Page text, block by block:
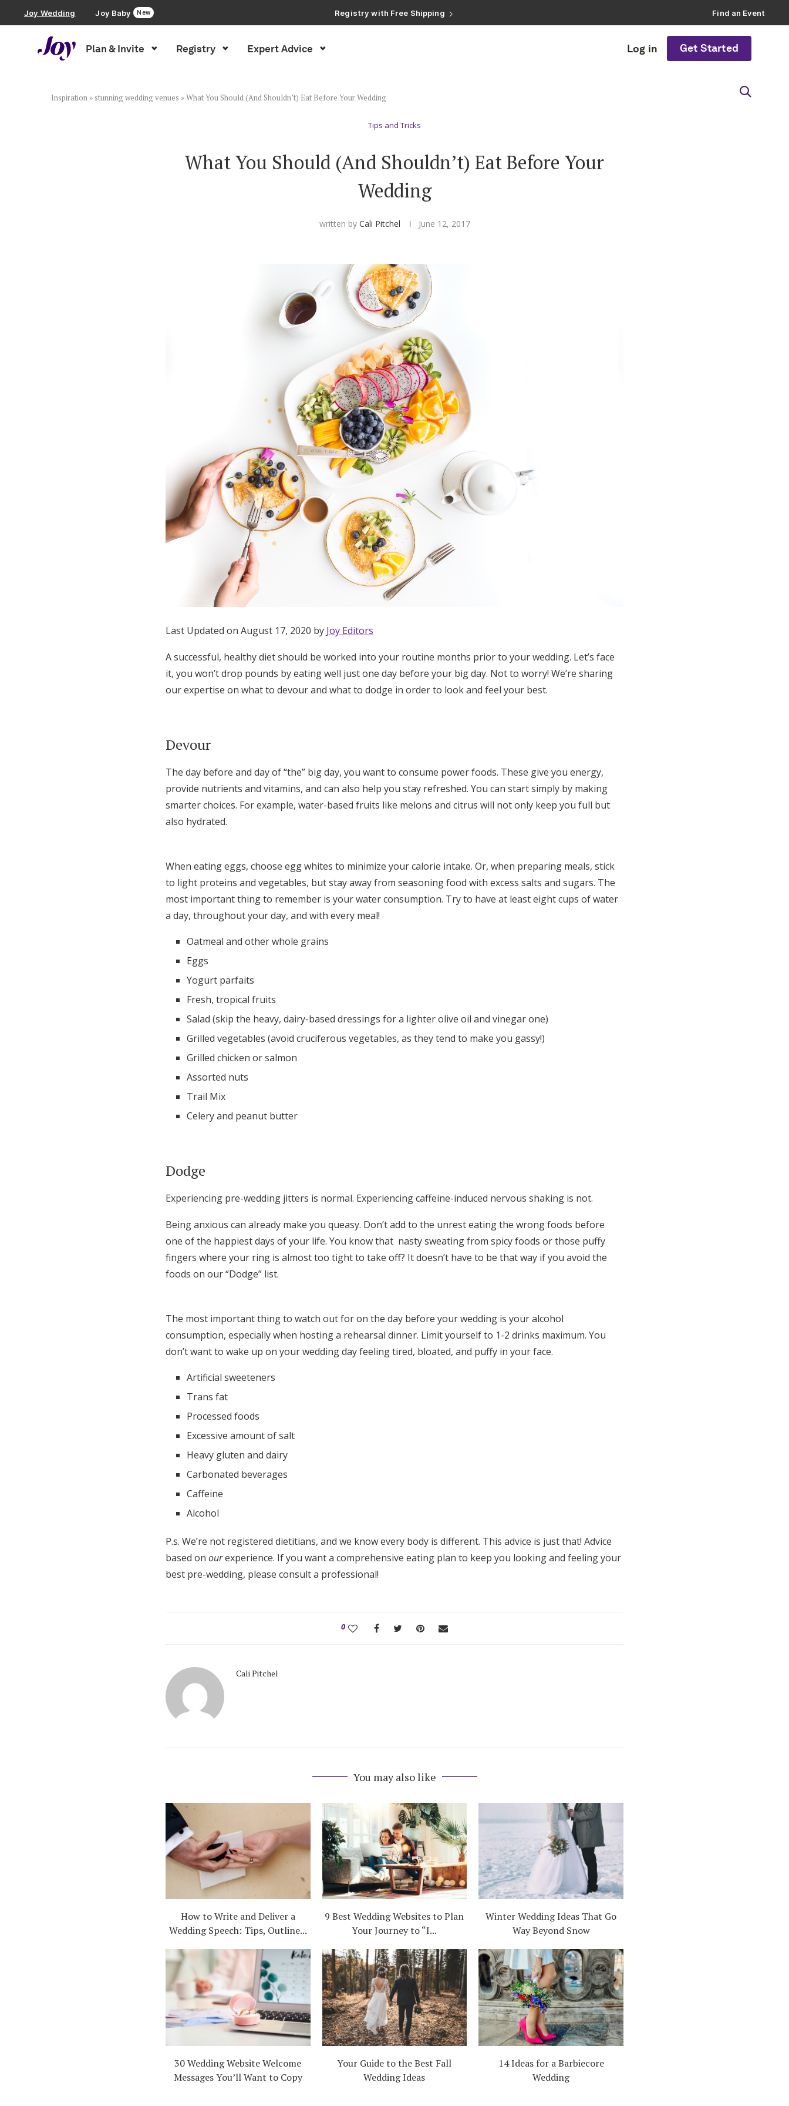
Joy Wedding Joy Baby New
Registry with Free Shipping
Registry with 20% Completion Discount
Find an Event
Plan & Invite Registry Expert Advice Log in Get Started
Wedding Website
Zero-Fee Cash Funds
Log in
Inspiration » stunning wedding venues »What You Should (And Shouldn’t) Eat Before Your Wedding
Tips and Tricks
What You Should (And Shouldn’t) Eat Before Your
Wedding
written by Cali Pitchel June 12, 2017
Last Updated on August 17, 2020 by Joy Editors
A successful, healthy diet should be worked into your routine months prior to your wedding. Let’s face
it, you won’t drop pounds by eating well just one day before your big day. Not to worry! We’re sharing
our expertise on what to devour and what to dodge in order to look and feel your best.
Devour
The day before and day of “the” big day, you want to consume power foods. These give you energy,
provide nutrients and vitamins, and can also help you stay refreshed. You can start simply by making
smarter choices. For example, water-based fruits like melons and citrus will not only keep you full but
also hydrated.
When eating eggs, choose egg whites to minimize your calorie intake. Or, when preparing meals, stick
to light proteins and vegetables, but stay away from seasoning food with excess salts and sugars. The
most important thing to remember is your water consumption. Try to have at least eight cups of water
a day, throughout your day, and with every meal!
Oatmeal and other whole grains
Eggs
Yogurt parfaits
Fresh, tropical fruits
Salad (skip the heavy, dairy-based dressings for a lighter olive oil and vinegar one)
Grilled vegetables (avoid cruciferous vegetables, as they tend to make you gassy!)
Grilled chicken or salmon
Assorted nuts
Trail Mix
Celery and peanut butter
Dodge
Experiencing pre-wedding jitters is normal. Experiencing caffeine-induced nervous shaking is not.
Being anxious can already make you queasy. Don’t add to the unrest eating the wrong foods before
one of the happiest days of your life. You know that nasty sweating from spicy foods or those puffy
fingers where your ring is almost too tight to take off? It doesn’t have to be that way if you avoid the
foods on our “Dodge” list.
The most important thing to watch out for on the day before your wedding is your alcohol
consumption, especially when hosting a rehearsal dinner. Limit yourself to 1-2 drinks maximum. You
don’t want to wake up on your wedding day feeling tired, bloated, and puffy in your face.
Artificial sweeteners
Trans fat
Processed foods
Excessive amount of salt
Heavy gluten and dairy
Carbonated beverages
Caffeine
Alcohol
P.s. We’re not registered dietitians, and we know every body is different. This advice is just that! Advice
based on ourexperience. If you want a comprehensive eating plan to keep you looking and feeling your
best pre-wedding, please consult a professional!
0
Cali Pitchel
You may also like
How to Write and Deliver a
Wedding Speech: Tips, Outline...
9 Best Wedding Websites to Plan
Your Journey to “I...
Winter Wedding Ideas That Go
Way Beyond Snow
30 Wedding Website Welcome
Messages You’ll Want to Copy
Your Guide to the Best Fall
Wedding Ideas
14 Ideas for a Barbiecore
Wedding